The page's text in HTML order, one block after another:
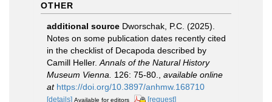
OTHER
additional source Dworschak, P.C. (2025).
Notes on some publication dates recently cited
in the checklist of Decapoda described by
Camill Heller. Annals of the Natural History
Museum Vienna.
126: 75-80.
available online
at https://doi.org/10.3897/anhmw.168710
[details] Available for editors [request]